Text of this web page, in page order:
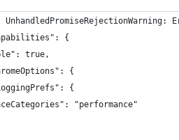
{
true,
{
{
"performance"